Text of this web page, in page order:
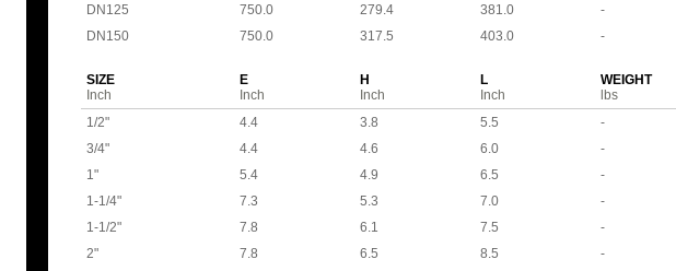
DN125
750.0 279.4 381.0
-
DN150
750.0 317.5 403.0 -
SIZE
Inch
E
Inch
H
Inch
L
Inch
WEIGHT
lbs
1/2"
4.4 3.8 5.5
-
3/4"
4.4 4.6 6.0
-
1"
5.4 4.9 6.5
-
1-1/4"
7.3 5.3 7.0
-
1-1/2"
7.8 6.1 7.5
-
2"
7.8 6.5 8.5
-